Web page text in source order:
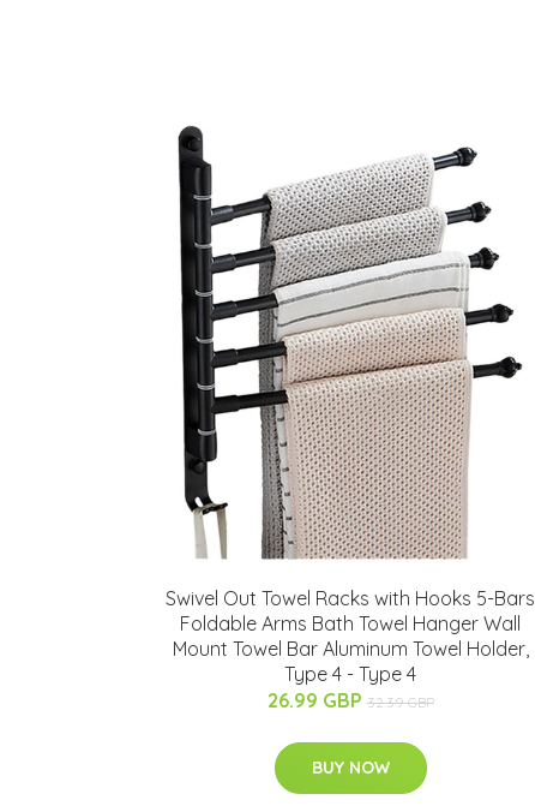
Swivel Out Towel Racks with Hooks 5-Bars
Foldable Arms Bath Towel Hanger Wall
Mount Towel Bar Aluminum Towel Holder,
Type 4 - Type 4
26.99 GBP 32.39 GBP
BUY NOW